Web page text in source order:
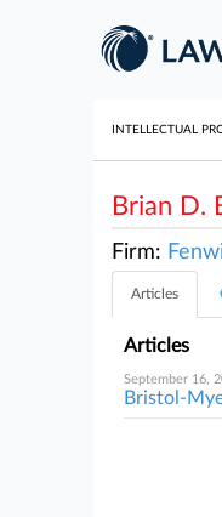
INTELLECTUAL
Brian D.
Firm:
Articles
Articles
September 16,
Bristol-